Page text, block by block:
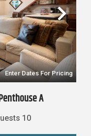
Enter Dates For Pricing
A
10